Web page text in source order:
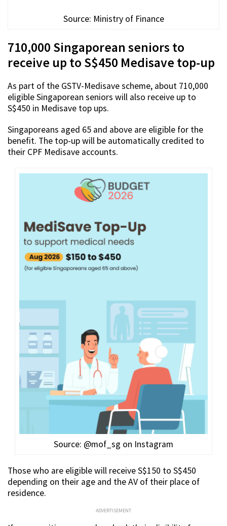
Source: Ministry of Finance
710,000 Singaporean seniors to
receive up to S$450 Medisave top-up
As part of the GSTV-Medisave scheme, about 710,000
eligible Singaporean seniors will also receive up to
S$450 in Medisave top ups.
Singaporeans aged 65 and above are eligible for the
benefit. The top-up will be automatically credited to
their CPF Medisave accounts.
Source: @mof_sg on Instagram
Those who are eligible will receive S$150 to S$450
depending on their age and the AV of their place of
residence.
ADVERTISEMENT